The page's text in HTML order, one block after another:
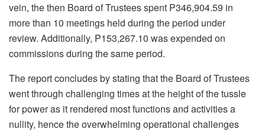
vein, the then Board of Trustees spent P346,904.59 in
more than 10 meetings held during the period under
review. Additionally, P153,267.10 was expended on
commissions during the same period.
The report concludes by stating that the Board of Trustees
went through challenging times at the height of the tussle
for power as it rendered most functions and activities a
nullity, hence the overwhelming operational challenges